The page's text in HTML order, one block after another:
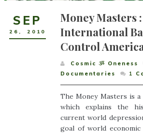
SEP
26 , 2010
Money Masters :
International
Control
Cosmic ૐ Oneness
Documentaries
1
The Money Masters is a
which explains the
current world
goal of world